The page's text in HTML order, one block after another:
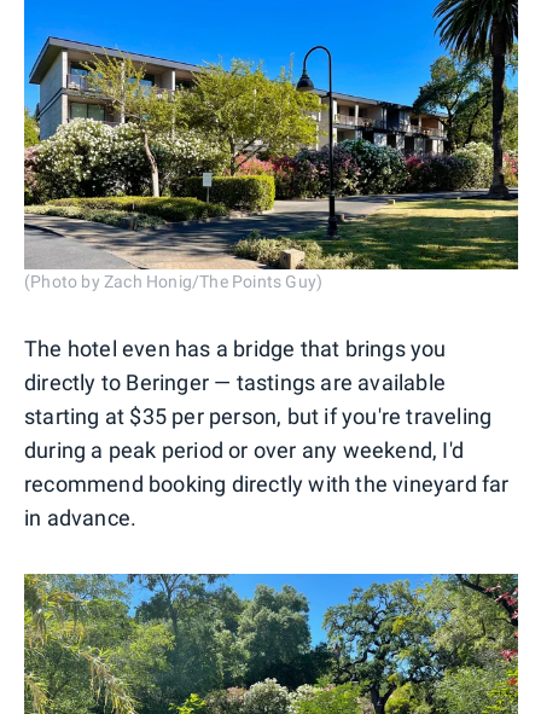
(Photo by Zach Honig/The Points Guy)
The hotel even has a bridge that brings you
directly to Beringer — tastings are available
starting at $35 per person, but if you're traveling
during a peak period or over any weekend, I'd
recommend booking directly with the vineyard far
in advance.